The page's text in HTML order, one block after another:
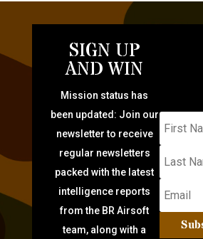
SIGN UP
AND WIN
Mission status has
been updated: Join our
newsletter to receive
regular newsletters
packed with the latest
intelligence reports
from the BR Airsoft
team, along with a